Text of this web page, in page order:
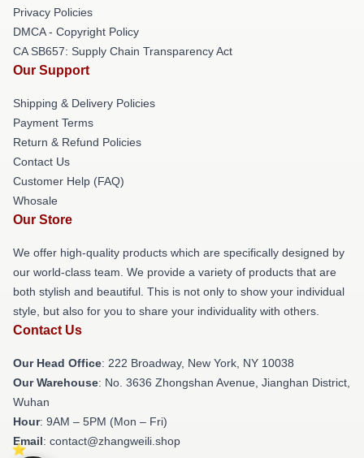
Privacy Policies
DMCA - Copyright Policy
CA SB657: Supply Chain Transparency Act
Our Support
Shipping & Delivery Policies
Payment Terms
Return & Refund Policies
Contact Us
Customer Help (FAQ)
Whosale
Our Store
We offer high-quality products which are specifically designed by
our world-class team. We provide a variety of products that are
both stylish and beautiful. This is not only to show your individual
style, but also for you to share your individuality with others.
Contact Us
Our Head Office: 222 Broadway, New York, NY 10038
Our Warehouse: No. 3636 Zhongshan Avenue, Jianghan District,
Wuhan
Hour: 9AM – 5PM (Mon – Fri)
Email: contact@zhangweili.shop